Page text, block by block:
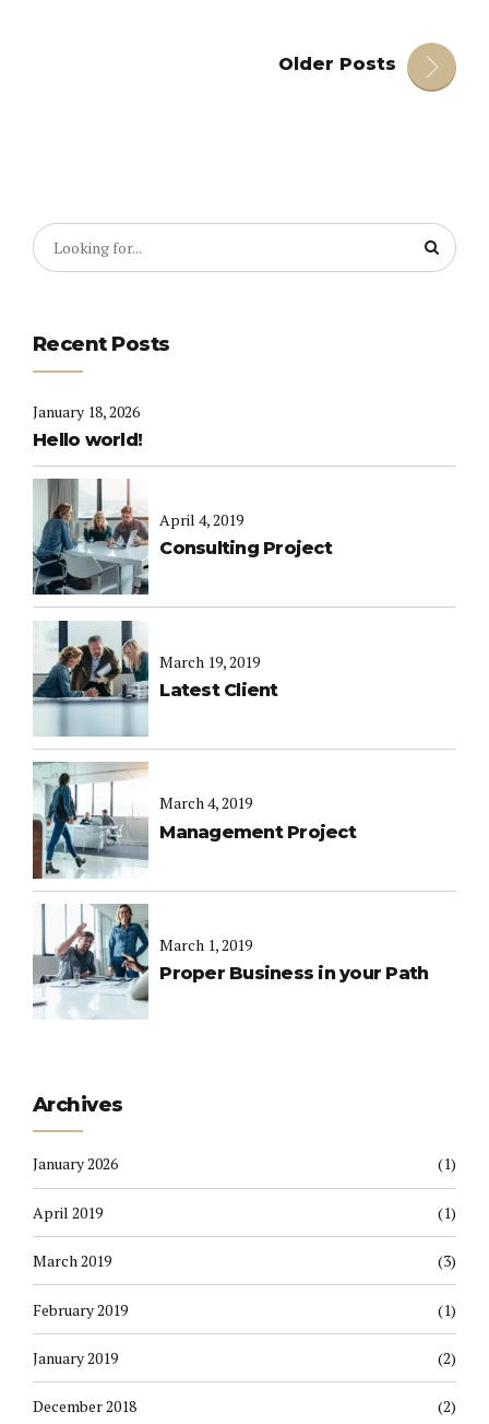
Older Posts
Recent Posts
January 18, 2026
Hello world!
April 4, 2019
Consulting Project
March 19, 2019
Latest Client
March 4, 2019
Management Project
March 1, 2019
Proper Business in your Path
Archives
January 2026 (1)
April 2019 (1)
March 2019 (3)
February 2019 (1)
January 2019 (2)
December 2018 (2)